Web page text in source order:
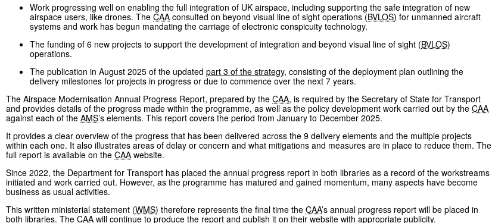
Work progressing well on enabling the full integration of UK airspace, including supporting the safe integration of new
airspace users, like drones. The CAA consulted on beyond visual line of sight operations (BVLOS) for unmanned aircraft
systems and work has begun mandating the carriage of electronic conspicuity technology.
The funding of 6 new projects to support the development of integration and beyond visual line of sight (BVLOS)
operations.
The publication in August 2025 of the updated part 3 of the strategy, consisting of the deployment plan outlining the
delivery milestones for projects in progress or due to commence over the next 7 years.
The Airspace Modernisation Annual Progress Report, prepared by the CAA, is required by the Secretary of State for Transport
and provides details of the progress made within the programme, as well as the policy development work carried out by the CAA
against each of the AMS’s elements. This report covers the period from January to December 2025.
It provides a clear overview of the progress that has been delivered across the 9 delivery elements and the multiple projects
within each one. It also illustrates areas of delay or concern and what mitigations and measures are in place to reduce them. The
full report is available on the CAA website.
Since 2022, the Department for Transport has placed the annual progress report in both libraries as a record of the workstreams
initiated and work carried out. However, as the programme has matured and gained momentum, many aspects have become
business as usual activities.
This written ministerial statement (WMS) therefore represents the final time the CAA’s annual progress report will be placed in
both libraries. The CAA will continue to produce the report and publish it on their website with appropriate publicity.